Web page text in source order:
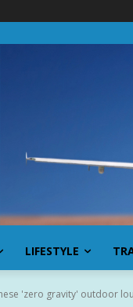
LIFESTYLE
'zero gravity' outdoor